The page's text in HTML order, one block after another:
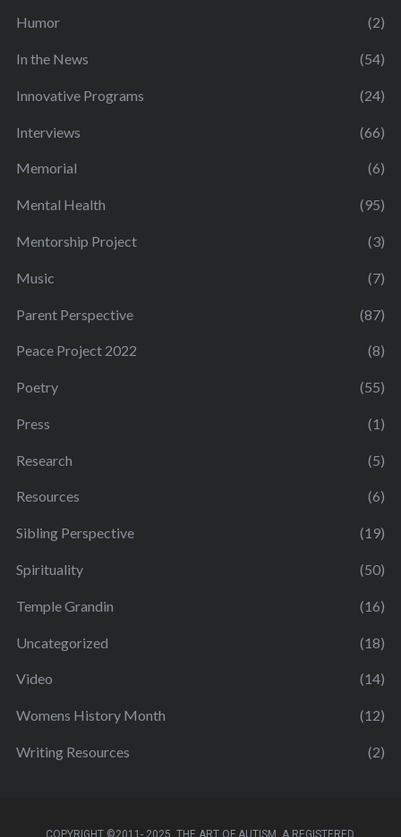
Humor (2)
In the News (54)
Innovative Programs (24)
Interviews (66)
Memorial (6)
Mental Health (95)
Mentorship Project (3)
Music (7)
Parent Perspective (87)
Peace Project 2022 (8)
Poetry (55)
Press (1)
Research (5)
Resources (6)
Sibling Perspective (19)
Spirituality (50)
Temple Grandin (16)
Uncategorized (18)
Video (14)
Womens History Month (12)
Writing Resources (2)